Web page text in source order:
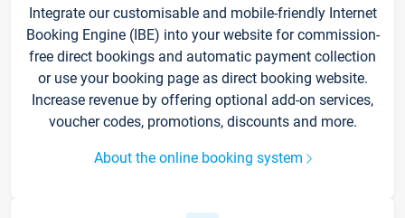
Integrate our customisable and mobile-friendly Internet
Booking Engine (IBE) into your website for commission-
free direct bookings and automatic payment collection
or use your booking page as direct booking website.
Increase revenue by offering optional add-on services,
voucher codes, promotions, discounts and more.
About the online booking system